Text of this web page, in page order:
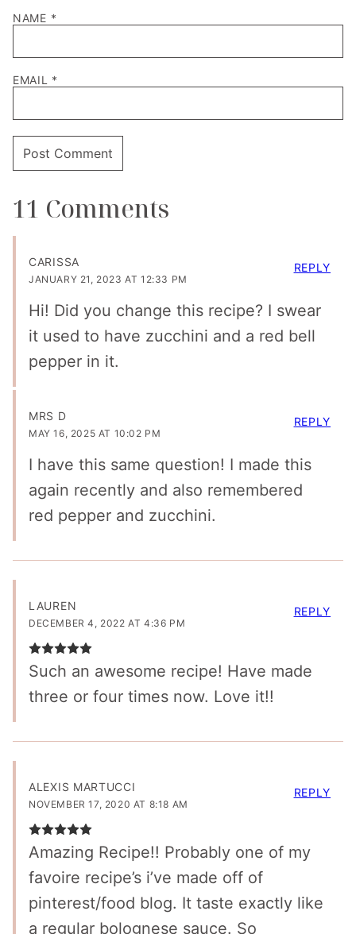
NAME *
EMAIL *
11 Comments
CARISSA
JANUARY 21, 2023 AT 12:33 PM
Hi! Did you change this recipe? I swear
it used to have zucchini and a red bell
pepper in it.
REPLY
MRS D
MAY 16, 2025 AT 10:02 PM
I have this same question! I made this
again recently and also remembered
red pepper and zucchini.
REPLY
LAUREN
DECEMBER 4, 2022 AT 4:36 PM
Such an awesome recipe! Have made
three or four times now. Love it!!
REPLY
ALEXIS MARTUCCI
NOVEMBER 17, 2020 AT 8:18 AM
Amazing Recipe!! Probably one of my
favoire recipe’s i’ve made off of
pinterest/food blog. It taste exactly like
a regular bolognese sauce. So
REPLY